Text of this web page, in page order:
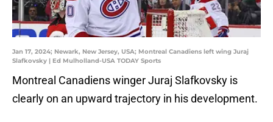
Jan 17, 2024; Newark, New Jersey, USA; Montreal Canadiens left wing Juraj
Slafkovsky | Ed Mulholland-USA TODAY Sports
Montreal Canadiens winger Juraj Slafkovsky is
clearly on an upward trajectory in his development.